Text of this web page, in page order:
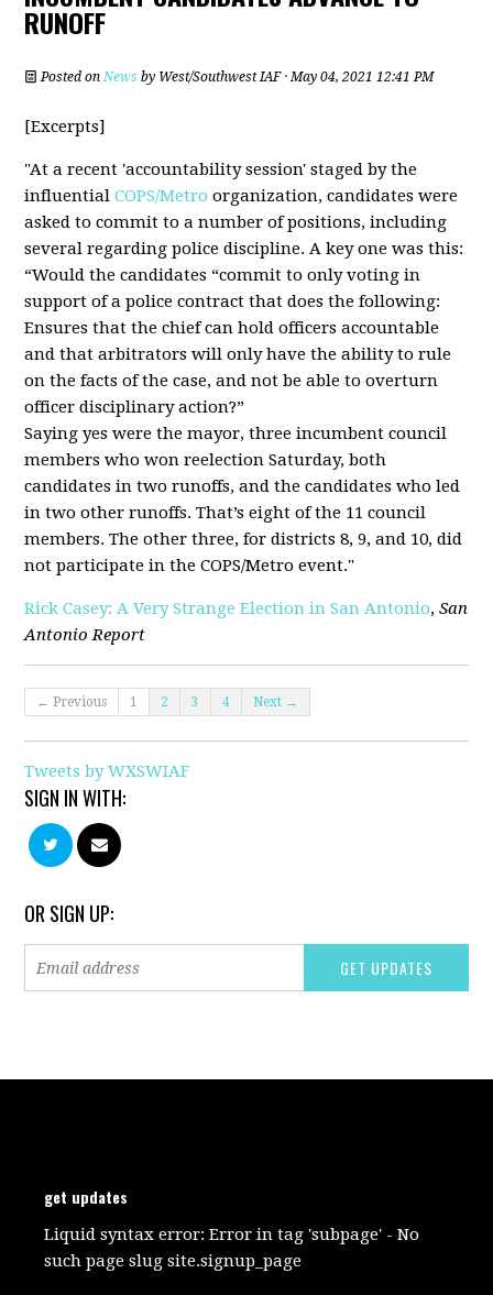
RUNOFF
Posted onNews by West/Southwest IAF· May 04, 2021 12:41 PM
[Excerpts]
"At a recent 'accountability session' staged by the
influentialCOPS/Metro organization, candidates were
asked to commit to a number of positions, including
several regarding police discipline. A key one was this:
“Would the candidates “commit to only voting in
support of a police contract that does the following:
Ensures that the chief can hold officers accountable
and that arbitrators will only have the ability to rule
on the facts of the case, and not be able to overturn
officer disciplinary action?”
Saying yes were the mayor, three incumbent council
members who won reelection Saturday, both
candidates in two runoffs, and the candidates who led
in two other runoffs. That’s eight of the 11 council
members. The other three, for districts 8, 9, and 10, did
not participate in the COPS/Metro event."
Rick Casey: A Very Strange Election in San Antonio,San
Antonio Report
← Previous 1 2 3 4 Next →
Tweets by WXSWIAF
SIGN IN WITH:
OR SIGN UP:
get updates
Liquid syntax error: Error in tag 'subpage' - No
such page slug site.signup_page